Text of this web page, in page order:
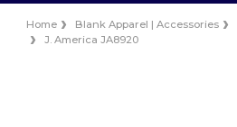
Home Blank Apparel | Accessories
J. America JA8920